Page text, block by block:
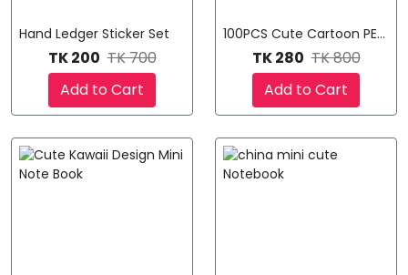
Hand Ledger Sticker Set
TK 200 TK 700
Add to Cart
100PCS Cute Cartoon PET
TK 280 TK 800
Add to Cart